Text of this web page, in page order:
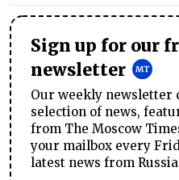
Sign up for our
newsletter
Our weekly newsletter
selection of news,
from The Moscow
your mailbox every
latest news from